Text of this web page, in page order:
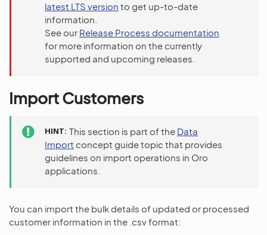
latest LTS version to get up-to-date
information.
See our Release Process documentation
for more information on the currently
supported and upcoming releases.
Import Customers
HINT This section is part of the Data
Import concept guide topic that provides
guidelines on import operations in Oro
applications.
You can import the bulk details of updated or processed
customer information in the .csv format: